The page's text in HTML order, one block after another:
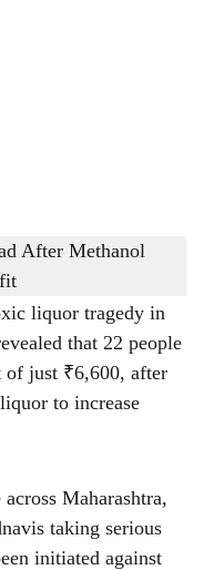
Into Liquor for ₹6,600 Profit
liquor tragedy in
that 22 people
just ₹6,600, after
to increase
Maharashtra,
taking serious
initiated against